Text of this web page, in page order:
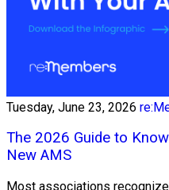
Tuesday, June 23, 2026
The 2026 Guide to
New AMS
Most associations